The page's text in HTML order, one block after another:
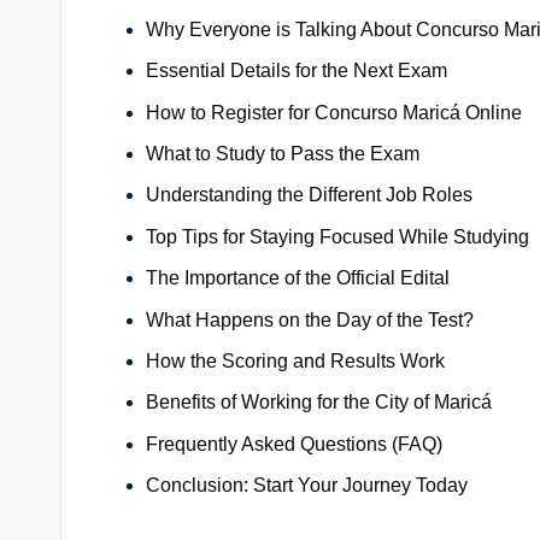
Why Everyone is Talking About Concurso
Essential Details for the Next Exam
How to Register for Concurso Maricá Online
What to Study to Pass the Exam
Understanding the Different Job Roles
Top Tips for Staying Focused While Studying
The Importance of the Official Edital
What Happens on the Day of the Test?
How the Scoring and Results Work
Benefits of Working for the City of Maricá
Frequently Asked Questions (FAQ)
Conclusion: Start Your Journey Today